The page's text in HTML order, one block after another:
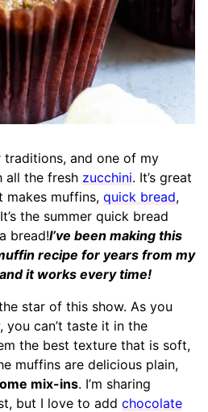
traditions, and one of my
all the fresh zucchini. It’s great
makes muffins, quick bread,
the summer quick bread
bread!I’ve been making this
recipe for years from my
and it works every time!
star of this show. As you
can’t taste it in the
the best texture that is soft,
muffins are delicious plain,
mix-ins. I’m sharing
but I love to add chocolate